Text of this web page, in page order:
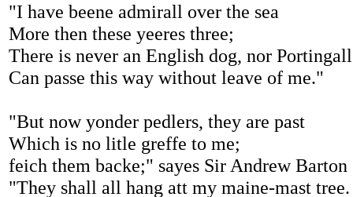
"I have beene admirall over the sea
More then these yeeres three;
There is never an English dog, nor Portingall
Can passe this way without leave of me."
"But now yonder pedlers, they are past
Which is no litle greffe to me;
feich them backe;" sayes Sir Andrew Barton
"They shall all hang att my maine-mast tree.